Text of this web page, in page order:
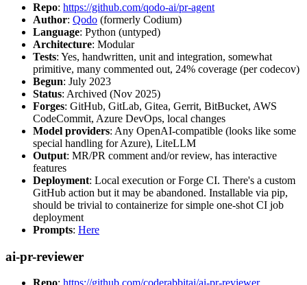
Repo: https://github.com/qodo-ai/pr-agent
Author: Qodo (formerly Codium)
Language: Python (untyped)
Architecture: Modular
Tests: Yes, handwritten, unit and integration, somewhat
primitive, many commented out, 24% coverage (per codecov)
Begun: July 2023
Status: Archived (Nov 2025)
Forges: GitHub, GitLab, Gitea, Gerrit, BitBucket, AWS
CodeCommit, Azure DevOps, local changes
Model providers: Any OpenAI-compatible (looks like some
special handling for Azure), LiteLLM
Output: MR/PR comment and/or review, has interactive
features
Deployment: Local execution or Forge CI. There's a custom
GitHub action but it may be abandoned. Installable via pip,
should be trivial to containerize for simple one-shot CI job
deployment
Prompts: Here
ai-pr-reviewer